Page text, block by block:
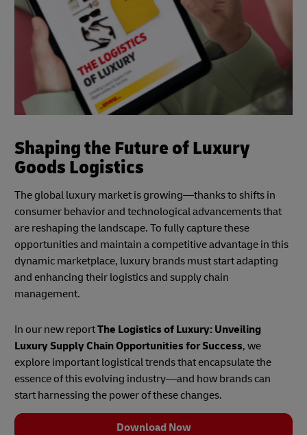
Shaping the Future of Luxury
Goods Logistics
The global luxury market is growing—thanks to shifts in
consumer behavior and technological advancements that
are reshaping the landscape. To fully capture these
opportunities and maintain a competitive advantage in this
dynamic marketplace, luxury brands must start adapting
and enhancing their logistics and supply chain
management.
In our new reportThe Logistics of Luxury: Unveiling
Luxury Supply Chain Opportunities for Success, we
explore important logistical trends that encapsulate the
essence of this evolving industry—and how brands can
start harnessing the power of these changes.
Download Now